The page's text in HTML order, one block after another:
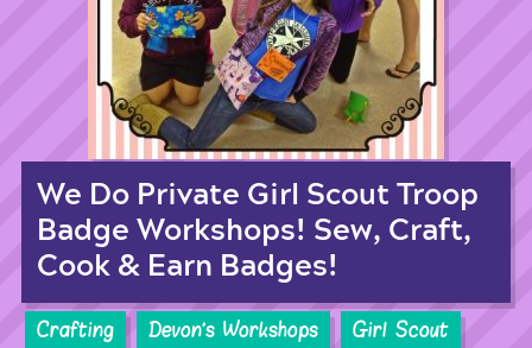
We Do Private Girl Scout Troop
Badge Workshops! Sew, Craft,
Cook & Earn Badges!
Crafting Devon's Workshops
Girl Scout